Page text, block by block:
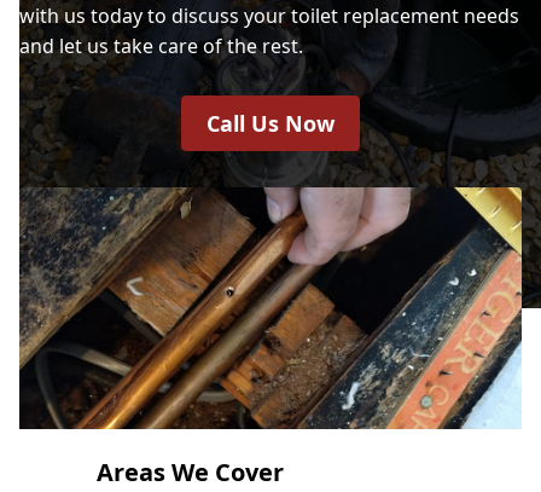
with us today to discuss your toilet replacement needs
and let us take care of the rest.
Call Us Now
Areas We Cover